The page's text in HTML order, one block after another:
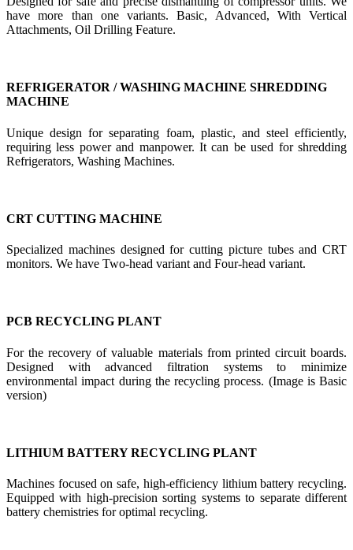
have more than one variants. Basic, Advanced, With Vertical
Attachments, Oil Drilling Feature.
REFRIGERATOR / WASHING MACHINE SHREDDING
MACHINE
Unique design for separating foam, plastic, and steel efficiently,
requiring less power and manpower. It can be used for shredding
Refrigerators, Washing Machines.
CRT CUTTING MACHINE
Specialized machines designed for cutting picture tubes and CRT
monitors. We have Two-head variant and Four-head variant.
PCB RECYCLING PLANT
For the recovery of valuable materials from printed circuit boards.
Designed with advanced filtration systems to minimize
environmental impact during the recycling process. (Image is Basic
version)
LITHIUM BATTERY RECYCLING PLANT
Machines focused on safe, high-efficiency lithium battery recycling.
Equipped with high-precision sorting systems to separate different
battery chemistries for optimal recycling.